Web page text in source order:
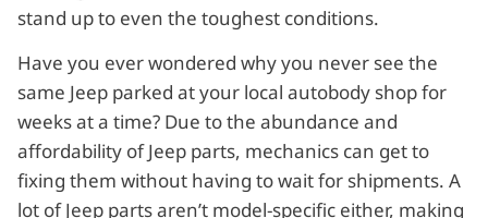
stand up to even the toughest conditions.
Have you ever wondered why you never see the
same Jeep parked at your local autobody shop for
weeks at a time? Due to the abundance and
affordability of Jeep parts, mechanics can get to
fixing them without having to wait for shipments. A
lot of Jeep parts aren’t model-specific either, making